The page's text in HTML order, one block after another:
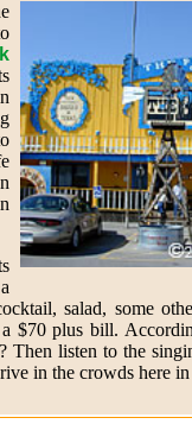
salad, some
$70 plus bill.
Then listen to the
in the crowds here